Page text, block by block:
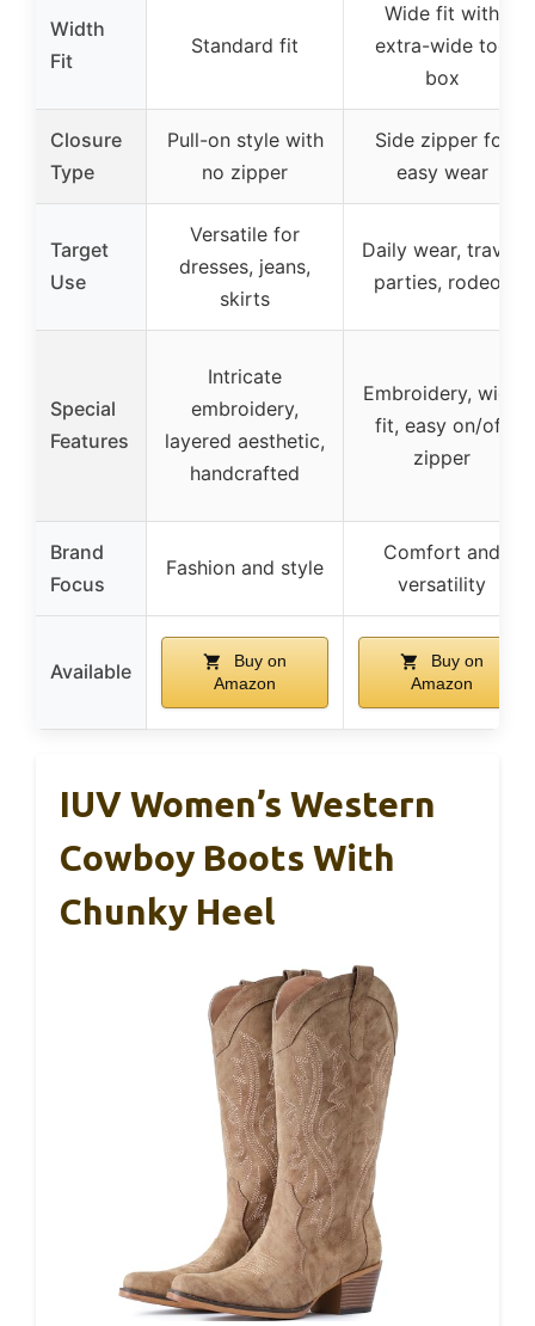
Width
Fit
Standard fit
Wide fit with
extra-wide toe
box
Closure
Type
Pull-on style with
no zipper
Side zipper for
easy wear
Target
Use
Versatile for
dresses, jeans,
skirts
Daily wear, travel,
parties, rodeos
Special
Features
Intricate
embroidery,
layered aesthetic,
handcrafted
Embroidery, wide
fit, easy on/off
zipper
Brand
Focus
Fashion and style
Comfort and
versatility
Available
Buy on
Amazon
Buy on
Amazon
IUV Women’s Western
Cowboy Boots With
Chunky Heel